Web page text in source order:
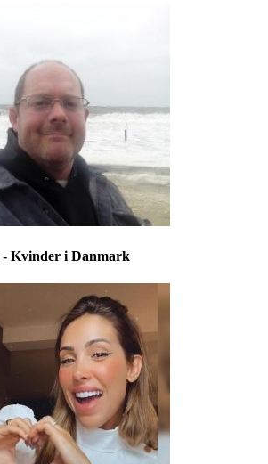
Kvinder i Danmark